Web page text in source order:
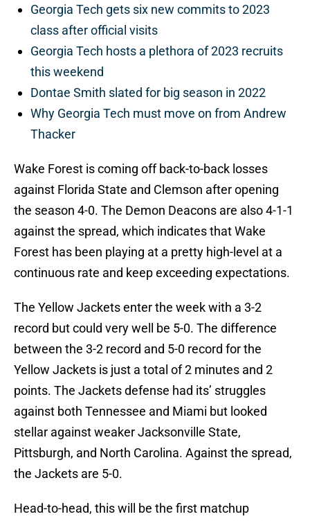
Georgia Tech gets six new commits to 2023
class after official visits
Georgia Tech hosts a plethora of 2023 recruits
this weekend
Dontae Smith slated for big season in 2022
Why Georgia Tech must move on from Andrew
Thacker
Wake Forest is coming off back-to-back losses
against Florida State and Clemson after opening
the season 4-0. The Demon Deacons are also 4-1-1
against the spread, which indicates that Wake
Forest has been playing at a pretty high-level at a
continuous rate and keep exceeding expectations.
The Yellow Jackets enter the week with a 3-2
record but could very well be 5-0. The difference
between the 3-2 record and 5-0 record for the
Yellow Jackets is just a total of 2 minutes and 2
points. The Jackets defense had its’ struggles
against both Tennessee and Miami but looked
stellar against weaker Jacksonville State,
Pittsburgh, and North Carolina. Against the spread,
the Jackets are 5-0.
Head-to-head, this will be the first matchup